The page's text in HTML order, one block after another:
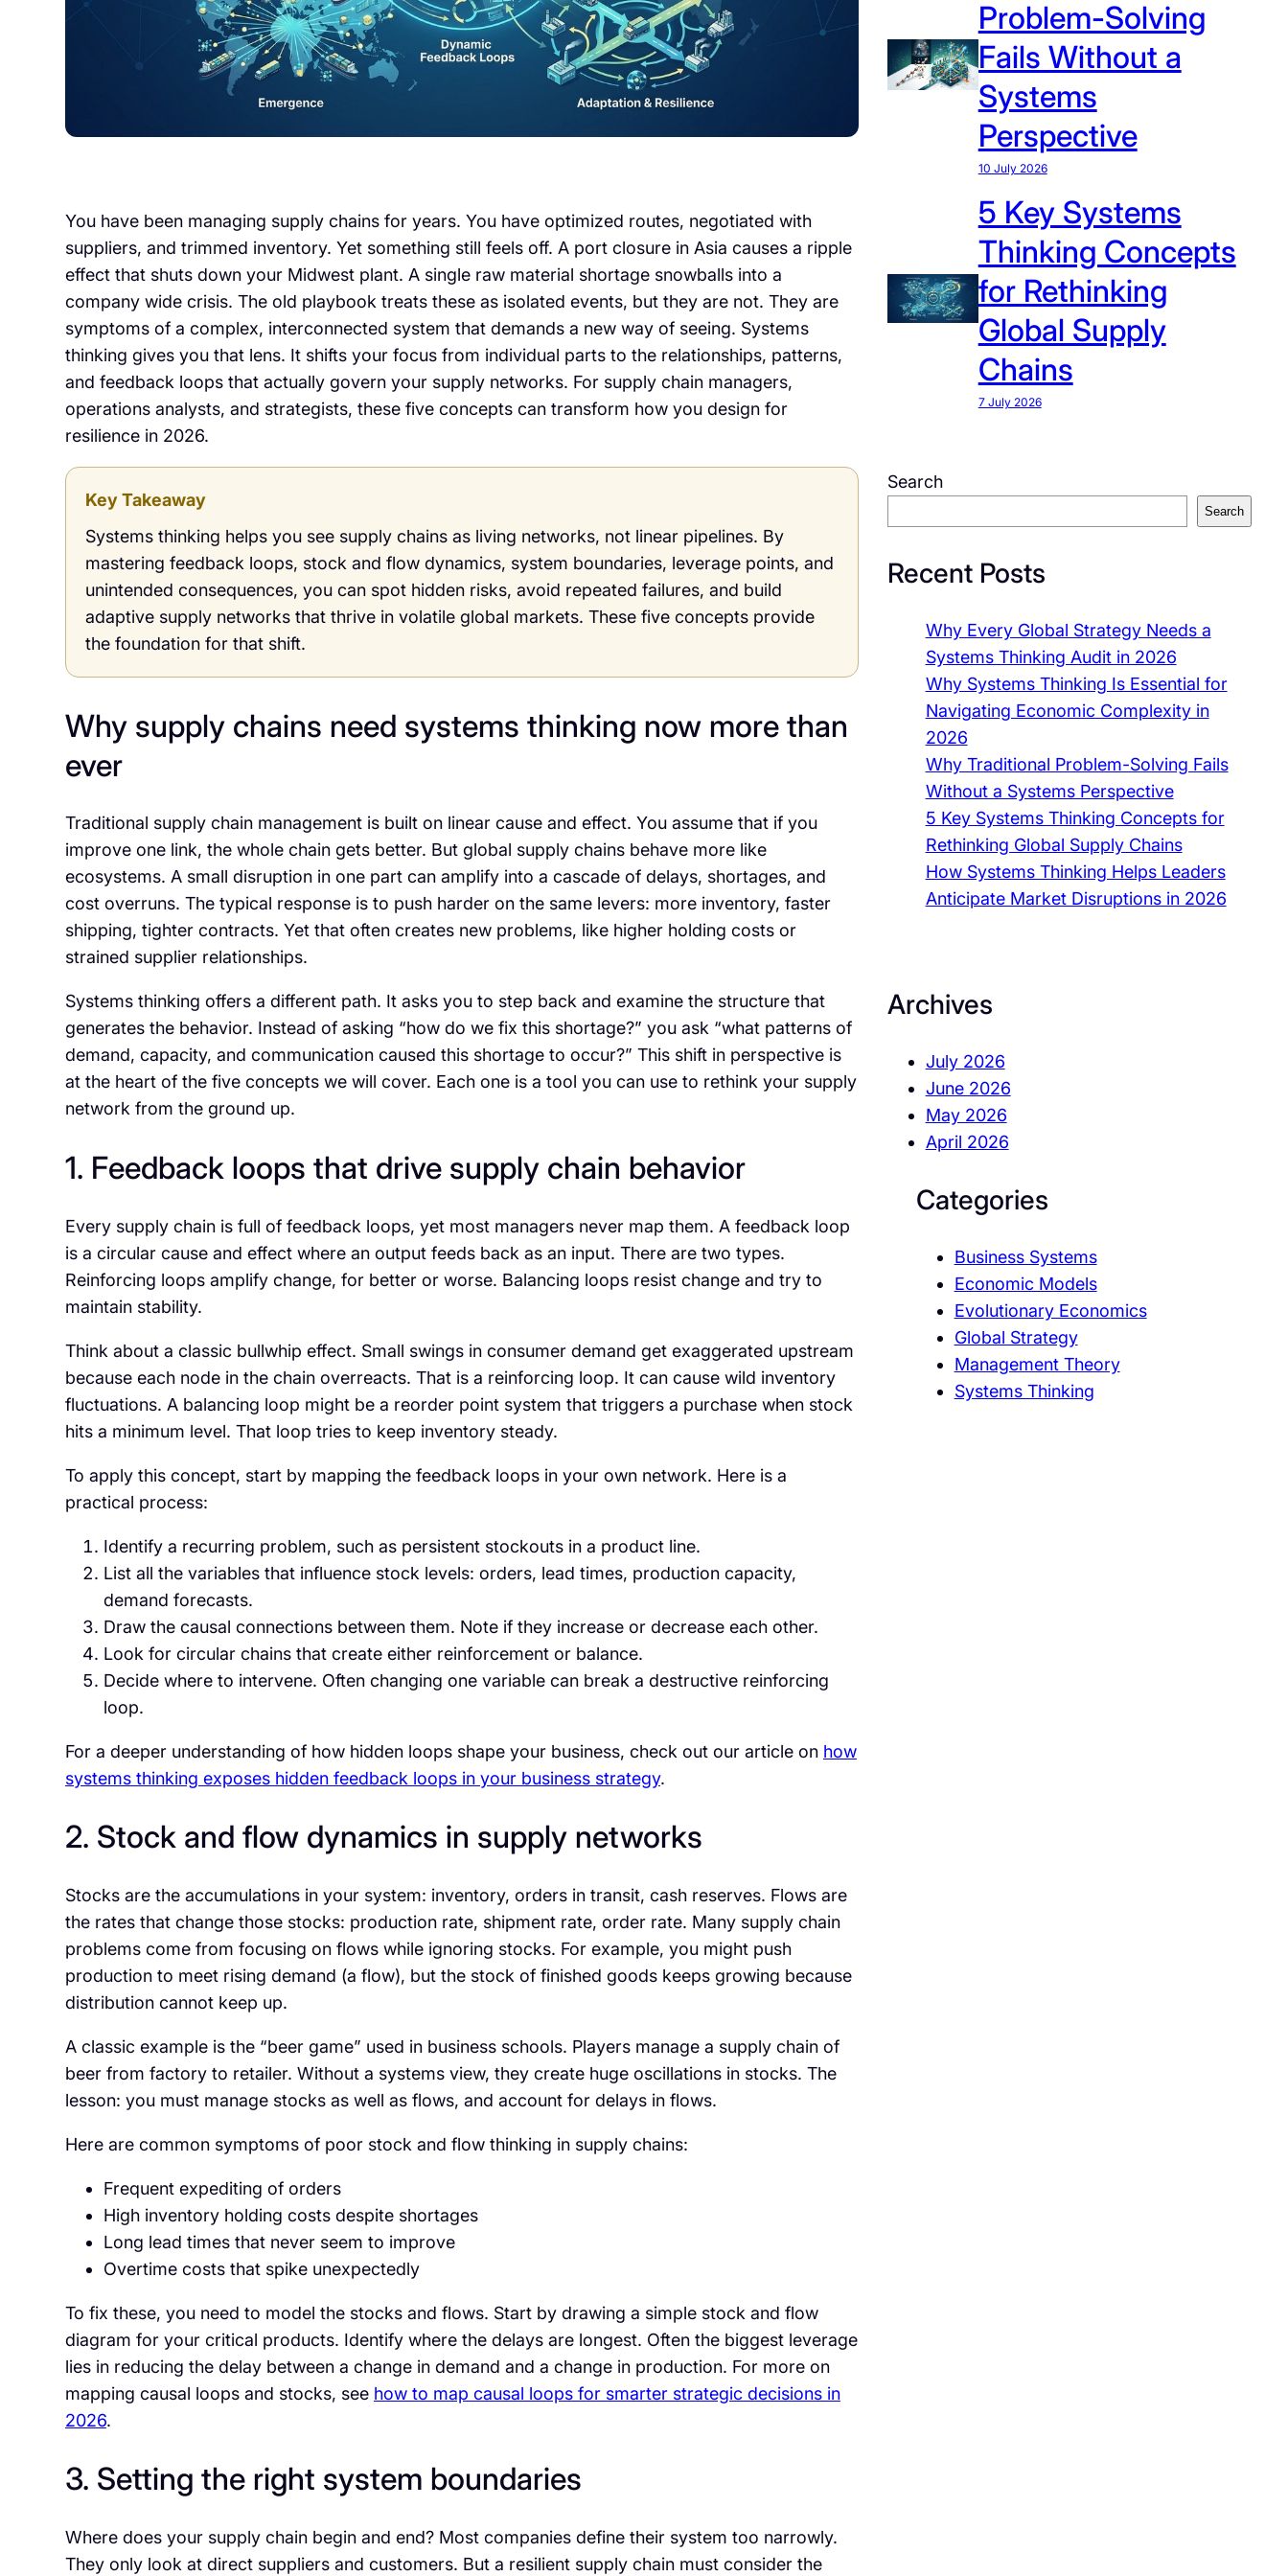
You have been managing supply chains for years. You have optimized routes, negotiated with
suppliers, and trimmed inventory. Yet something still feels off. A port closure in Asia causes a ripple
effect that shuts down your Midwest plant. A single raw material shortage snowballs into a
company wide crisis. The old playbook treats these as isolated events, but they are not. They are
symptoms of a complex, interconnected system that demands a new way of seeing. Systems
thinking gives you that lens. It shifts your focus from individual parts to the relationships, patterns,
and feedback loops that actually govern your supply networks. For supply chain managers,
operations analysts, and strategists, these five concepts can transform how you design for
resilience in 2026.
Key Takeaway
Systems thinking helps you see supply chains as living networks, not linear pipelines. By
mastering feedback loops, stock and flow dynamics, system boundaries, leverage points, and
unintended consequences, you can spot hidden risks, avoid repeated failures, and build
adaptive supply networks that thrive in volatile global markets. These five concepts provide
the foundation for that shift.
Why supply chains need systems thinking now more than
ever
Traditional supply chain management is built on linear cause and effect. You assume that if you
improve one link, the whole chain gets better. But global supply chains behave more like
ecosystems. A small disruption in one part can amplify into a cascade of delays, shortages, and
cost overruns. The typical response is to push harder on the same levers: more inventory, faster
shipping, tighter contracts. Yet that often creates new problems, like higher holding costs or
strained supplier relationships.
Systems thinking offers a different path. It asks you to step back and examine the structure that
generates the behavior. Instead of asking “how do we fix this shortage?” you ask “what patterns of
demand, capacity, and communication caused this shortage to occur?” This shift in perspective is
at the heart of the five concepts we will cover. Each one is a tool you can use to rethink your supply
network from the ground up.
1. Feedback loops that drive supply chain behavior
Every supply chain is full of feedback loops, yet most managers never map them. A feedback loop
is a circular cause and effect where an output feeds back as an input. There are two types.
Reinforcing loops amplify change, for better or worse. Balancing loops resist change and try to
maintain stability.
Think about a classic bullwhip effect. Small swings in consumer demand get exaggerated upstream
because each node in the chain overreacts. That is a reinforcing loop. It can cause wild inventory
fluctuations. A balancing loop might be a reorder point system that triggers a purchase when stock
hits a minimum level. That loop tries to keep inventory steady.
To apply this concept, start by mapping the feedback loops in your own network. Here is a
practical process:
Identify a recurring problem, such as persistent stockouts in a product line.
List all the variables that influence stock levels: orders, lead times, production capacity,
demand forecasts.
Draw the causal connections between them. Note if they increase or decrease each other.
Look for circular chains that create either reinforcement or balance.
Decide where to intervene. Often changing one variable can break a destructive reinforcing
loop.
For a deeper understanding of how hidden loops shape your business, check out our article on how
systems thinking exposes hidden feedback loops in your business strategy.
2. Stock and flow dynamics in supply networks
Stocks are the accumulations in your system: inventory, orders in transit, cash reserves. Flows are
the rates that change those stocks: production rate, shipment rate, order rate. Many supply chain
problems come from focusing on flows while ignoring stocks. For example, you might push
production to meet rising demand (a flow), but the stock of finished goods keeps growing because
distribution cannot keep up.
A classic example is the “beer game” used in business schools. Players manage a supply chain of
beer from factory to retailer. Without a systems view, they create huge oscillations in stocks. The
lesson: you must manage stocks as well as flows, and account for delays in flows.
Here are common symptoms of poor stock and flow thinking in supply chains:
Frequent expediting of orders
High inventory holding costs despite shortages
Long lead times that never seem to improve
Overtime costs that spike unexpectedly
To fix these, you need to model the stocks and flows. Start by drawing a simple stock and flow
diagram for your critical products. Identify where the delays are longest. Often the biggest leverage
lies in reducing the delay between a change in demand and a change in production. For more on
mapping causal loops and stocks, see how to map causal loops for smarter strategic decisions in
2026.
3. Setting the right system boundaries
Where does your supply chain begin and end? Most companies define their system too narrowly.
They only look at direct suppliers and customers. But a resilient supply chain must consider the
Problem-Solving
Fails Without a
Systems
Perspective
10 July 2026
5 Key Systems
Thinking Concepts
for Rethinking
Global Supply
Chains
7 July 2026
Search
Search
Recent Posts
Why Every Global Strategy Needs a
Systems Thinking Audit in 2026
Why Systems Thinking Is Essential for
Navigating Economic Complexity in
2026
Why Traditional Problem-Solving Fails
Without a Systems Perspective
5 Key Systems Thinking Concepts for
Rethinking Global Supply Chains
How Systems Thinking Helps Leaders
Anticipate Market Disruptions in 2026
Archives
July 2026
June 2026
May 2026
April 2026
Categories
Business Systems
Economic Models
Evolutionary Economics
Global Strategy
Management Theory
Systems Thinking